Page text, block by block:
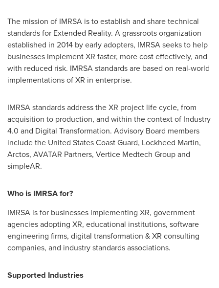
The mission of IMRSA is to establish and share technical
standards for Extended Reality. A grassroots organization
established in 2014 by early adopters, IMRSA seeks to help
businesses implement XR faster, more cost effectively, and
with reduced risk. IMRSA standards are based on real-world
implementations of XR in enterprise.
IMRSA standards address the XR project life cycle, from
acquisition to production, and within the context of Industry
4.0 and Digital Transformation. Advisory Board members
include the United States Coast Guard, Lockheed Martin,
Arctos, AVATAR Partners, Vertice Medtech Group and
simpleAR.
Who is IMRSA for?
IMRSA is for businesses implementing XR, government
agencies adopting XR, educational institutions, software
engineering firms, digital transformation & XR consulting
companies, and industry standards associations.
Supported Industries